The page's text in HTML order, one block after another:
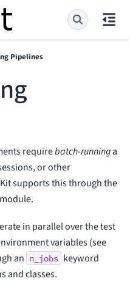
Pipelines
requirebatch-runninga
or other
supports this through the
module.
in parallel over the test
variables (see
an n_jobs keyword
and classes.